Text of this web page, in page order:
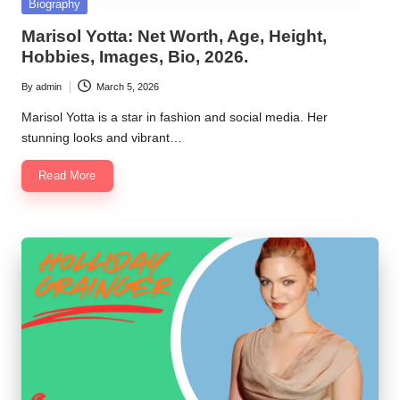
Posted
Biography
Marisol Yotta: Net Worth, Age, Height,
Hobbies, Images, Bio, 2026.
Posted
by
By admin March 5, 2026
Marisol Yotta is a star in fashion and social media. Her
stunning looks and vibrant…
Read More